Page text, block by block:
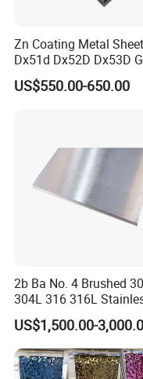
Zn Coating Metal
Dx51d Dx52D Dx53D
G40 G60 Z275 G550
Sgcd S250gd Z60 Zinc
US$550.00-650.00
2b Ba No. 4 Brushed
304L 316 316L
Steel Sheet
US$1,500.00-